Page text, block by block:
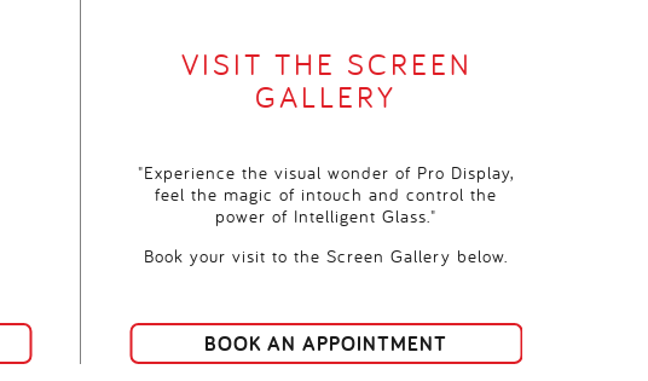
VISIT THE SCREEN
GALLERY
"Experience the visual wonder of Pro Display,
feel the magic of intouch and control the
power of Intelligent Glass."
Book your visit to the Screen Gallery below.
BOOK AN APPOINTMENT